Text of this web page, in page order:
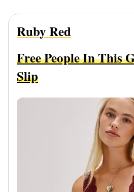
Ruby Red
Free People In This
Slip